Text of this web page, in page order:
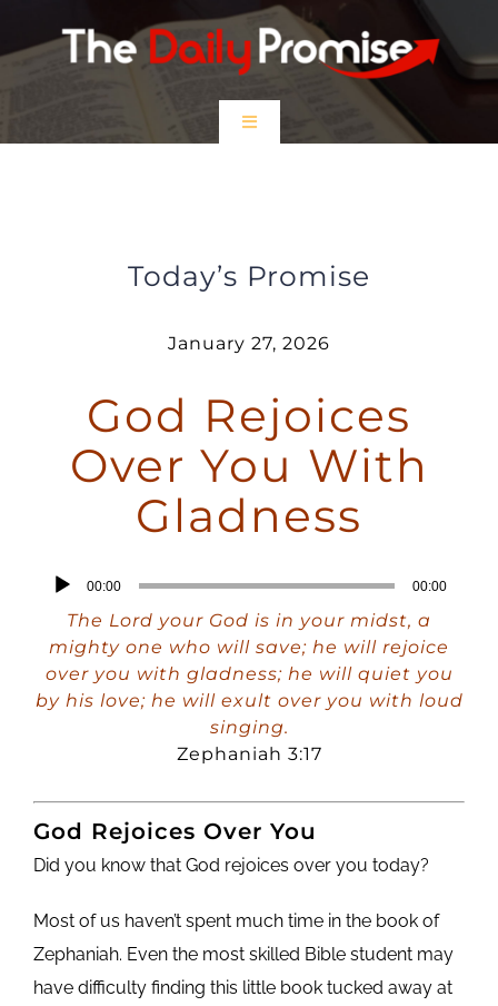
to
Toggle
$5 Friday
DONATE
Today’s Promise
January 27, 2026
God Rejoices
Over You With
Gladness
Audio
Player
00:00 00:00
The Lord your God is in your midst, a
mighty one who will save; he will rejoice
over you with gladness; he will quiet you
by his love; he will exult over you with loud
singing.
Zephaniah 3:17
God Rejoices Over You
Did you know that God rejoices over you today?
Most of us haven’t spent much time in the book of
Zephaniah. Even the most skilled Bible student may
have difficulty finding this little book tucked away at